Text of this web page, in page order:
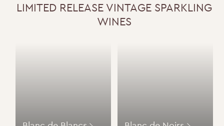
LIMITED RELEASE VINTAGE SPARKLING
WINES